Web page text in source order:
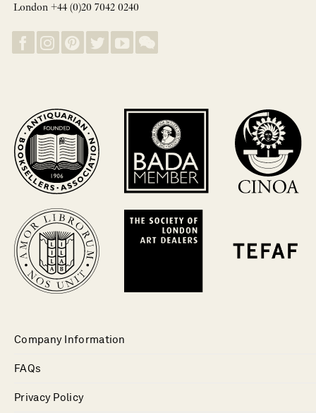
London +44 (0)20 7042 0240
Company Information
FAQs
Privacy Policy